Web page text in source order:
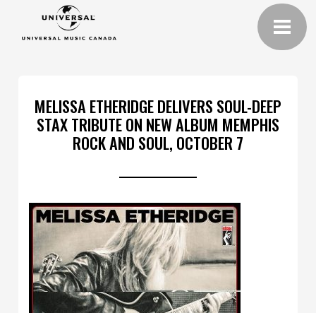
MELISSA ETHERIDGE DELIVERS SOUL-DEEP
STAX TRIBUTE ON NEW ALBUM MEMPHIS
ROCK AND SOUL, OCTOBER 7